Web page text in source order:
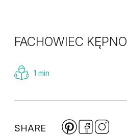
FACHOWIEC KĘPNO
1 min
SHARE